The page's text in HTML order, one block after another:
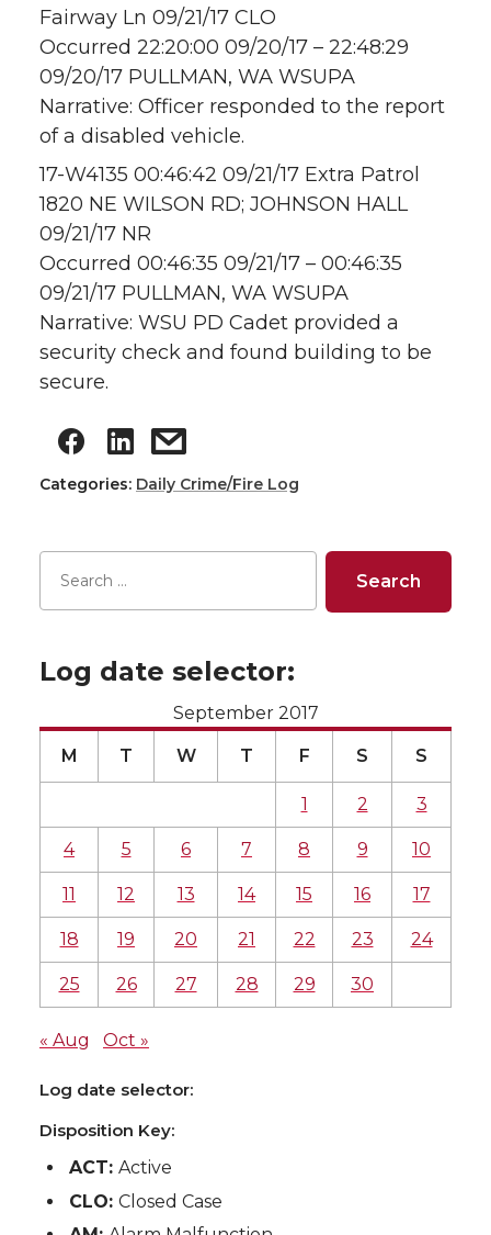
Fairway Ln 09/21/17 CLO
Occurred 22:20:00 09/20/17 – 22:48:29
09/20/17 PULLMAN, WA WSUPA
Narrative: Officer responded to the report
of a disabled vehicle.
17-W4135 00:46:42 09/21/17 Extra Patrol
1820 NE WILSON RD; JOHNSON HALL
09/21/17 NR
Occurred 00:46:35 09/21/17 – 00:46:35
09/21/17 PULLMAN, WA WSUPA
Narrative: WSU PD Cadet provided a
security check and found building to be
secure.
Categories: Daily Crime/Fire Log
Log date selector:
September 2017
M T W T F S S
1 2 3
4 5 6 7 8 9 10
11 12 13 14 15 16 17
18 19 20 21 22 23 24
25 26 27 28 29 30
« Aug Oct »
Log date selector:
Disposition Key:
ACT:Active
CLO:Closed Case